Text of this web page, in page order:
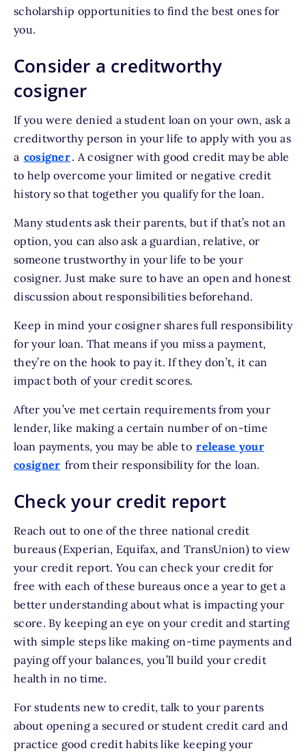
scholarship opportunities to find the best ones for
you.
Consider a creditworthy
cosigner
If you were denied a student loan on your own, ask a
creditworthy person in your life to apply with you as
a cosigner. A cosigner with good credit may be able
to help overcome your limited or negative credit
history so that together you qualify for the loan.
Many students ask their parents, but if that’s not an
option, you can also ask a guardian, relative, or
someone trustworthy in your life to be your
cosigner. Just make sure to have an open and honest
discussion about responsibilities beforehand.
Keep in mind your cosigner shares full responsibility
for your loan. That means if you miss a payment,
they’re on the hook to pay it. If they don’t, it can
impact both of your credit scores.
After you’ve met certain requirements from your
lender, like making a certain number of on-time
loan payments, you may be able to release your
cosigner from their responsibility for the loan.
Check your credit report
Reach out to one of the three national credit
bureaus (Experian, Equifax, and TransUnion) to view
your credit report. You can check your credit for
free with each of these bureaus once a year to get a
better understanding about what is impacting your
score. By keeping an eye on your credit and starting
with simple steps like making on-time payments and
paying off your balances, you’ll build your credit
health in no time.
For students new to credit, talk to your parents
about opening a secured or student credit card and
practice good credit habits like keeping your